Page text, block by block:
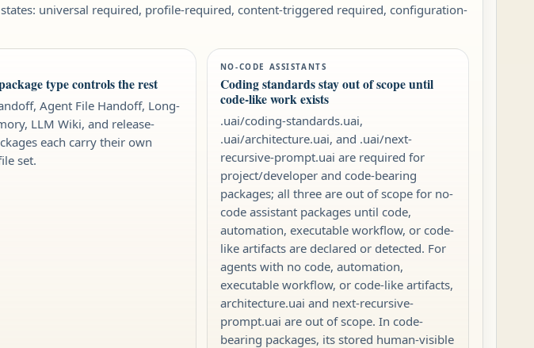
universal required, profile-required, content-triggered required, configuration-
type controls the rest
Agent File Handoff, Long-
LLM Wiki, and release-
each carry their own
set.
NO-CODE ASSISTANTS
Coding standards stay out of scope until
code-like work exists
.uai/coding-standards.uai,
.uai/architecture.uai, and .uai/next-
recursive-prompt.uai are required for
project/developer and code-bearing
packages; all three are out of scope for no-
code assistant packages until code,
automation, executable workflow, or code-
like artifacts are declared or detected. For
agents with no code, automation,
executable workflow, or code-like artifacts,
architecture.uai and next-recursive-
prompt.uai are out of scope. In code-
bearing packages, its stored human-visible